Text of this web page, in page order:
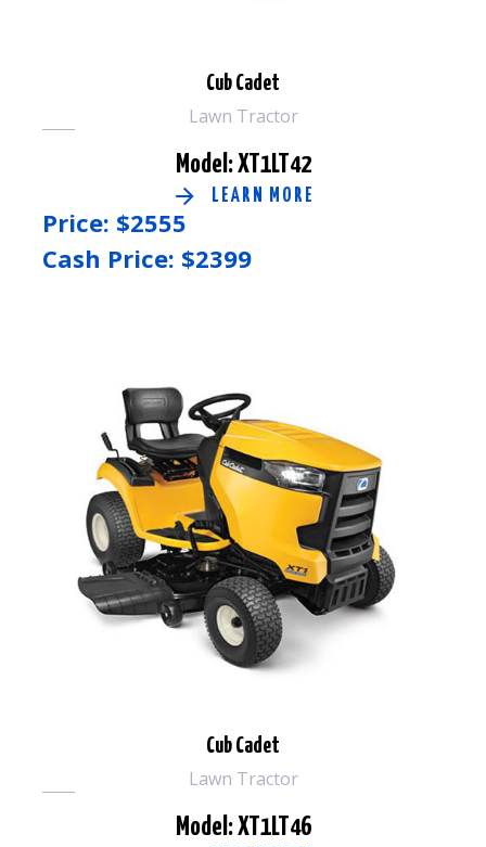
Cub Cadet
Lawn Tractor
Model: XT1LT42
LEARN MORE
Price: $2555
Cash Price: $2399
Cub Cadet
Lawn Tractor
Model: XT1LT46